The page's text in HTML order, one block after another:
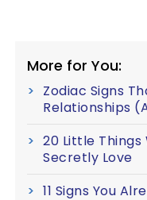
More for You:
Zodiac Signs
Relationships
20 Little Things
Secretly Love
11 Signs You